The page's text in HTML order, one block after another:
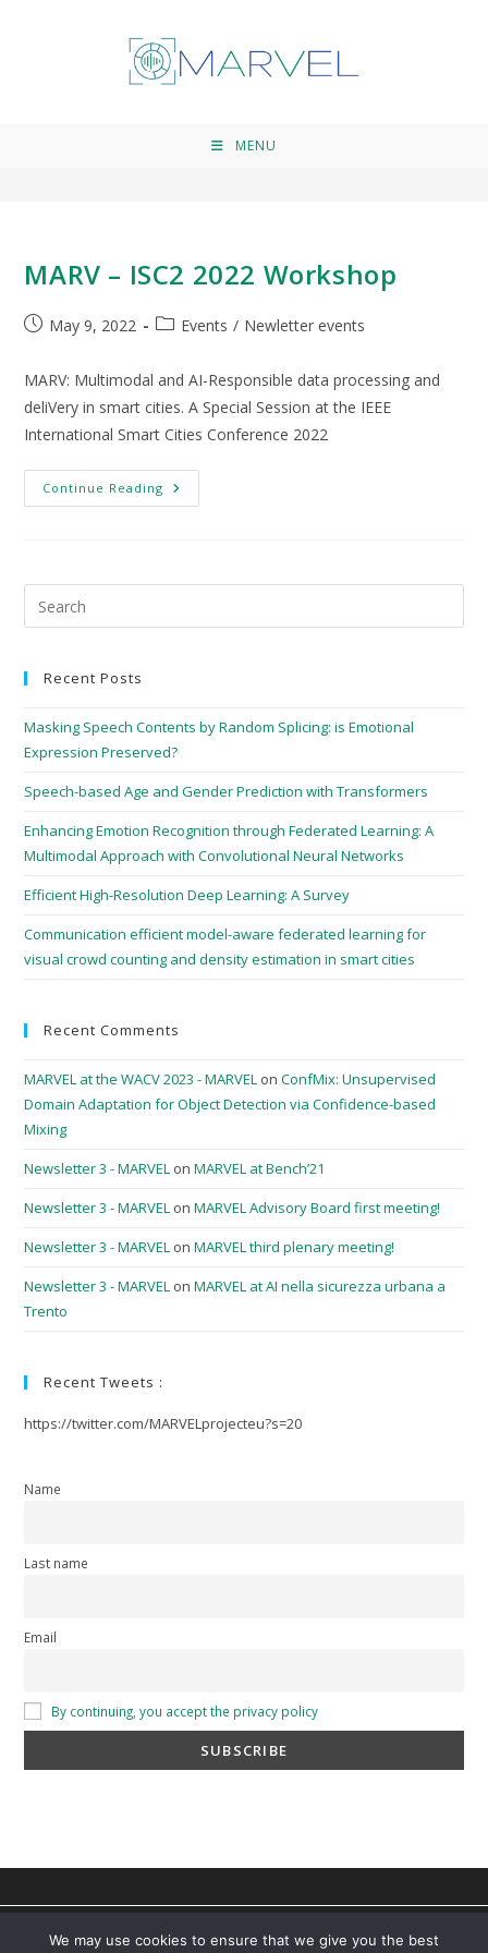
MENU
MARV – ISC2 2022 Workshop
May 9, 2022 Events / Newletter events
MARV: Multimodal and AI-Responsible data processing and
deliVery in smart cities. Α Special Session at the IEEE
International Smart Cities Conference 2022
Continue Reading
Recent Posts
Masking Speech Contents by Random Splicing: is Emotional
Expression Preserved?
Speech-based Age and Gender Prediction with Transformers
Enhancing Emotion Recognition through Federated Learning: A
Multimodal Approach with Convolutional Neural Networks
Efficient High-Resolution Deep Learning: A Survey
Communication efficient model-aware federated learning for
visual crowd counting and density estimation in smart cities
Recent Comments
MARVEL at the WACV 2023 - MARVEL onConfMix: Unsupervised
Domain Adaptation for Object Detection via Confidence-based
Mixing
Newsletter 3 - MARVEL onMARVEL at Bench’21
Newsletter 3 - MARVEL onMARVEL Advisory Board first meeting!
Newsletter 3 - MARVEL onMARVEL third plenary meeting!
Newsletter 3 - MARVEL onMARVEL at AI nella sicurezza urbana a
Trento
Recent Tweets :
https://twitter.com/MARVELprojecteu?s=20
Name
Last name
Email
By continuing, you accept the privacy policy
privacy policy-cookie policy-Terms and Conditions
You can find out more about which cookies we are using or
We may use cookies to ensure that we give you the best